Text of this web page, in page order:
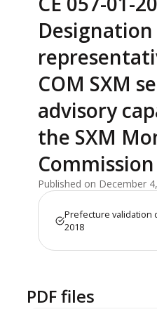
COM SXM
advisory
the SXM
Commission
Published on December
Prefecture validation
2018
PDF files